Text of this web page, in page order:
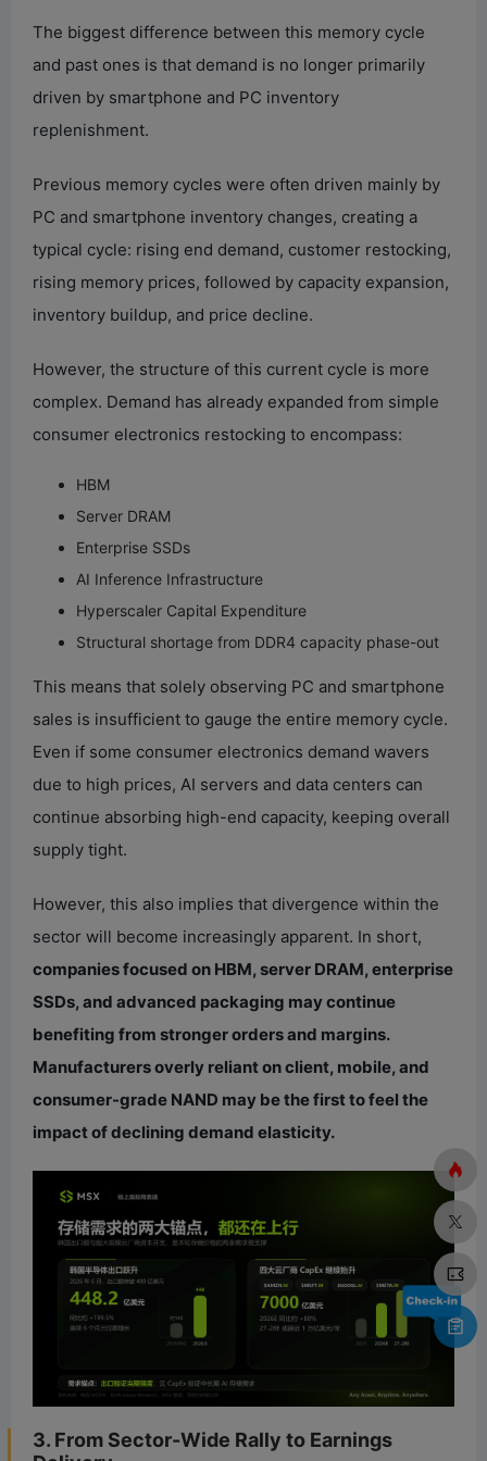
The biggest difference between this memory cycle
and past ones is that demand is no longer primarily
driven by smartphone and PC inventory
replenishment.
Previous memory cycles were often driven mainly by
PC and smartphone inventory changes, creating a
typical cycle: rising end demand, customer restocking,
rising memory prices, followed by capacity expansion,
inventory buildup, and price decline.
However, the structure of this current cycle is more
complex. Demand has already expanded from simple
consumer electronics restocking to encompass:
HBM
Server DRAM
Enterprise SSDs
AI Inference Infrastructure
Hyperscaler Capital Expenditure
Structural shortage from DDR4 capacity phase-out
This means that solely observing PC and smartphone
sales is insufficient to gauge the entire memory cycle.
Even if some consumer electronics demand wavers
due to high prices, AI servers and data centers can
continue absorbing high-end capacity, keeping overall
supply tight.
However, this also implies that divergence within the
sector will become increasingly apparent. In short,
companies focused on HBM, server DRAM, enterprise
SSDs, and advanced packaging may continue
benefiting from stronger orders and margins.
Manufacturers overly reliant on client, mobile, and
consumer-grade NAND may be the first to feel the
impact of declining demand elasticity.
3. From Sector-Wide Rally to Earnings